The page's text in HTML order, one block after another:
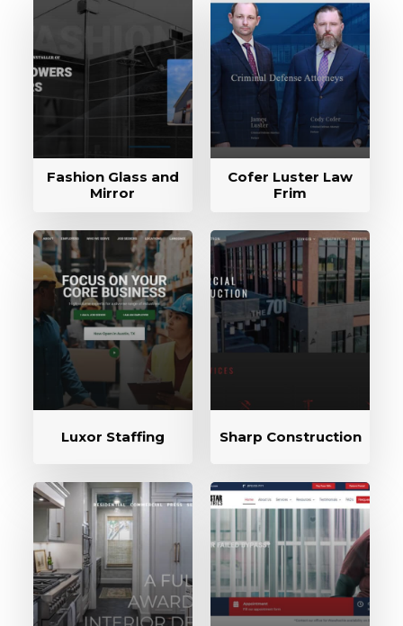
Fashion Glass and
Mirror
Cofer Luster Law
Frim
Luxor Staffing Sharp Construction